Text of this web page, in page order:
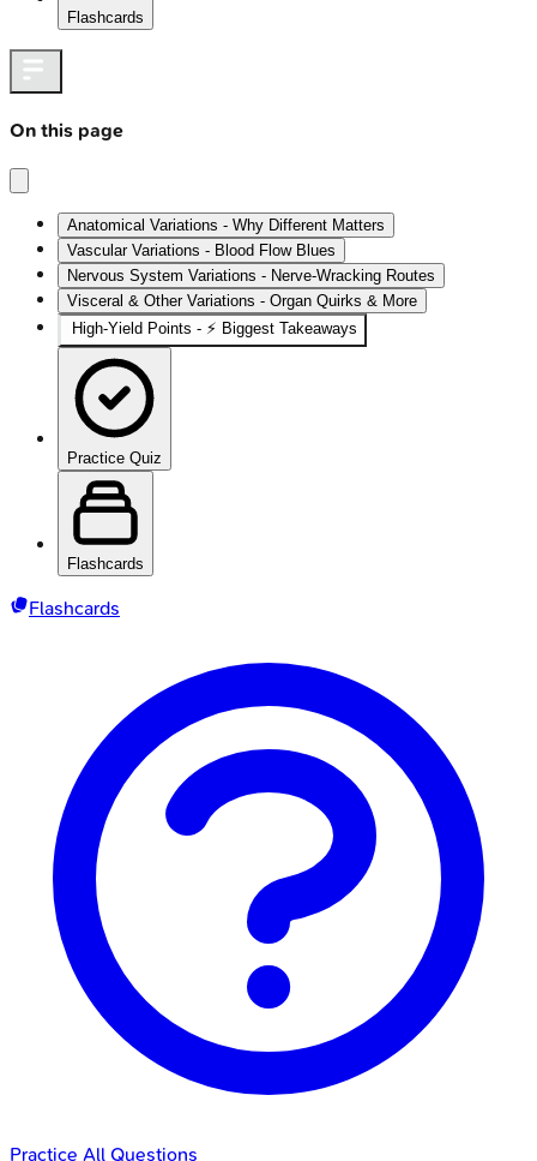
Flashcards
On this page
Anatomical Variations - Why Different Matters
Vascular Variations - Blood Flow Blues
Nervous System Variations - Nerve-Wracking Routes
Visceral & Other Variations - Organ Quirks & More
High-Yield Points - ⚡ Biggest Takeaways
Practice Quiz
Flashcards
Flashcards
Practice All Questions